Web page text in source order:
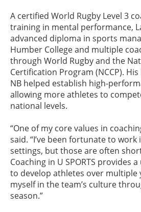
A certified World Rugby Level 3
training in mental performance,
advanced diploma in sports
Humber College and multiple
through World Rugby and the
Certification Program (NCCP).
NB helped establish high-
allowing more athletes to
national levels.
“One of my core values in
said. “I’ve been fortunate to
settings, but those are often
Coaching in U SPORTS provides
to develop athletes over multiple
myself in the team’s culture
season.”